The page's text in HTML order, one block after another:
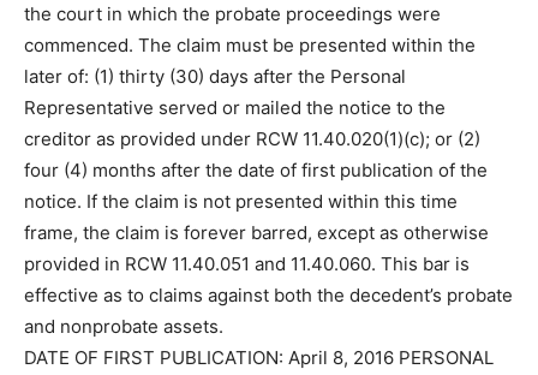
the court in which the probate proceedings were
commenced. The claim must be presented within the
later of: (1) thirty (30) days after the Personal
Representative served or mailed the notice to the
creditor as provided under RCW 11.40.020(1)(c); or (2)
four (4) months after the date of first publication of the
notice. If the claim is not presented within this time
frame, the claim is forever barred, except as otherwise
provided in RCW 11.40.051 and 11.40.060. This bar is
effective as to claims against both the decedent’s probate
and nonprobate assets.
DATE OF FIRST PUBLICATION: April 8, 2016 PERSONAL